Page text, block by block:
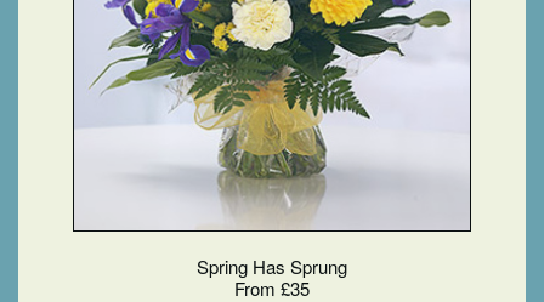
Spring Has Sprung
From £35